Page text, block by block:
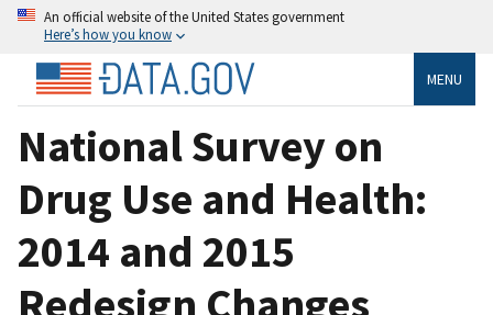
An official website of the United States government
Here’s how you know
MENU
National Survey on
Drug Use and Health:
2014 and 2015
Redesign Changes